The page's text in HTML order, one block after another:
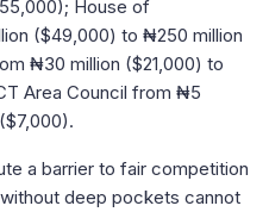
House of
($49,000) to ₦250 million
₦30 million ($21,000) to
Area Council from ₦5
a barrier to fair competition
deep pockets cannot